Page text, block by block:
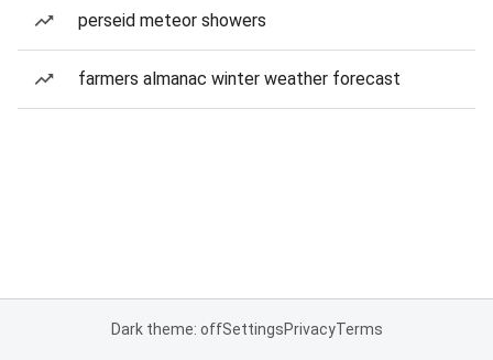
perseid meteor showers
farmers almanac winter weather forecast
Dark theme: offSettingsPrivacyTerms